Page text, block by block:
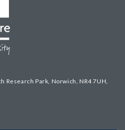
Research Park, Norwich, NR4 7UH,